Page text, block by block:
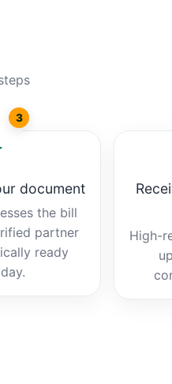
3
document
the bill
partner
ready
High-